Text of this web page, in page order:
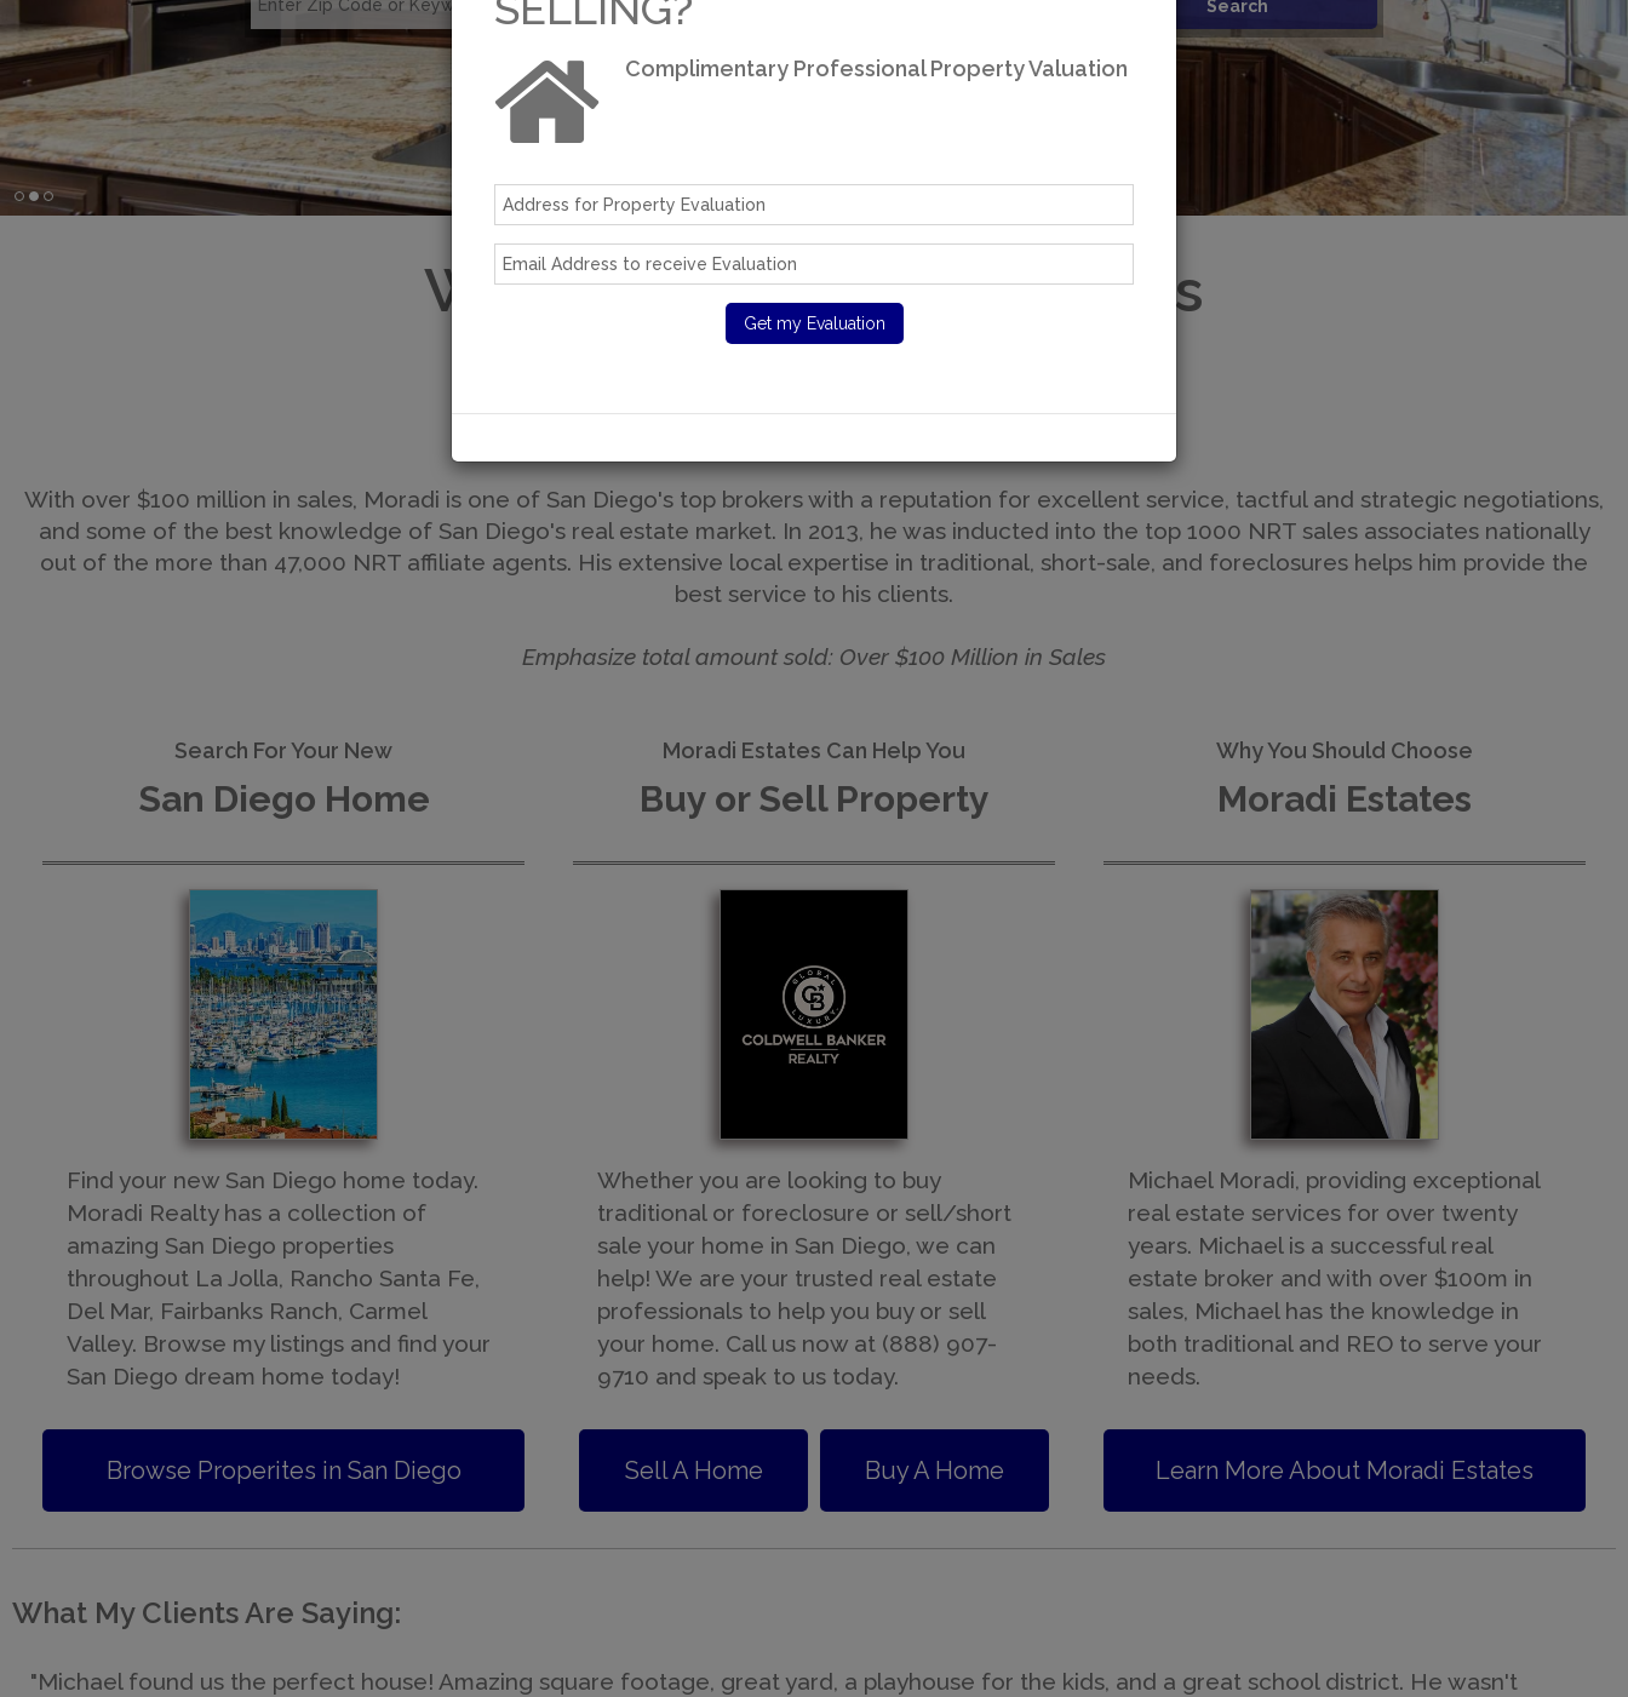
Welcome to Moradi Estates
With over $100 million in sales, Moradi is one of San Diego's top brokers with a reputation for excellent service, tactful and strategic negotiations,
and some of the best knowledge of San Diego's real estate market. In 2013, he was inducted into the top 1000 NRT sales associates nationally
out of the more than 47,000 NRT affiliate agents. His extensive local expertise in traditional, short-sale, and foreclosures helps him provide the
best service to his clients.
Emphasize total amount sold: Over $100 Million in Sales
Search For Your New
San Diego Home
​Find your new San Diego home today.
Moradi Realty has a collection of
amazing San Diego properties
throughout La Jolla, Rancho Santa Fe,
Del Mar, Fairbanks Ranch, Carmel
Valley. Browse my listings and find your
San Diego dream home today!
Browse Properites in San Diego
Moradi Estates Can Help You
Buy or Sell Property
Whether you are looking to buy
traditional or foreclosure or sell/short
sale your home in San Diego, we can
help! We are your trusted real estate
professionals to help you buy or sell
your home. Call us now at (888) 907-
9710 and speak to us today.
Sell A Home Buy A Home
Why You Should Choose
Moradi Estates
Michael Moradi, providing exceptional
real estate services for over twenty
years. Michael is a successful real
estate broker and with over $100m in
sales, Michael has the knowledge in
both traditional and REO to serve your
needs.
Learn More About Moradi Estates
What My Clients Are Saying:
"Michael found us the perfect house! Amazing square footage, great yard, a playhouse for the kids, and a great school district. He wasn't
Complimentary Professional Property Valuation